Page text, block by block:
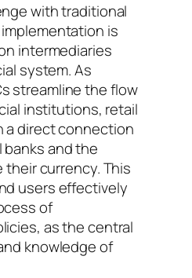
with traditional
is
intermediaries
system. As
streamline the flow
institutions, retail
a direct connection
and the
currency. This
users effectively
of
as the central
knowledge of